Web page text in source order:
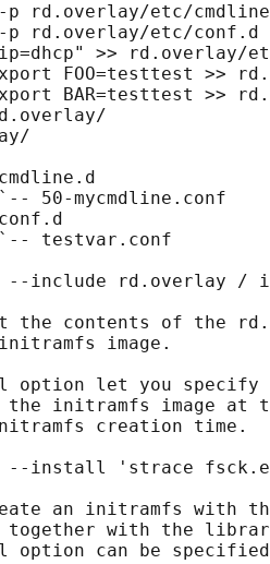
p rd.overlay/etc/
rd.overlay/etc/conf.d
>> rd.overlay/
FOO=testtest >>
BAR=testtest >>
50-mycmdline.conf
testvar.conf
--include rd.overlay /
the contents of the
image.
option let you
the initramfs image at
creation time.
--install 'strace
an initramfs with
together with the